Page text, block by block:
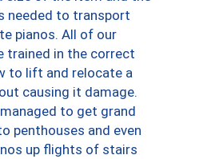
needed to transport
pianos. All of our
trained in the correct
to lift and relocate a
causing it damage.
to get grand
penthouses and even
up flights of stairs